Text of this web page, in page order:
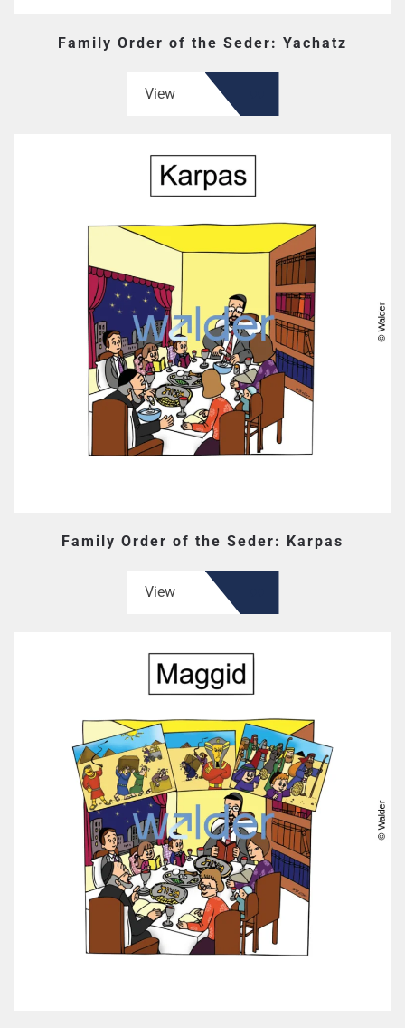
Family Order of the Seder: Yachatz
View
Family Order of the Seder: Karpas
View